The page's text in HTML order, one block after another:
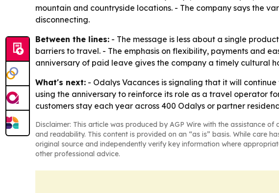
mountain and countryside locations. - The company says the
disconnecting.
Between the lines: - The message is less about a single
barriers to travel. - The emphasis on flexibility, payments and
anniversary of paid leave gives the company a timely cultural
What's next: - Odalys Vacances is signaling that it will
using the anniversary to reinforce its role as a travel operator
customers stay each year across 400 Odalys or partner
Disclaimer: This article was produced by AGP Wire with the assistance of
and readability. This content is provided on an “as is” basis. While care
original source and independently verify key information where
other professional advice.